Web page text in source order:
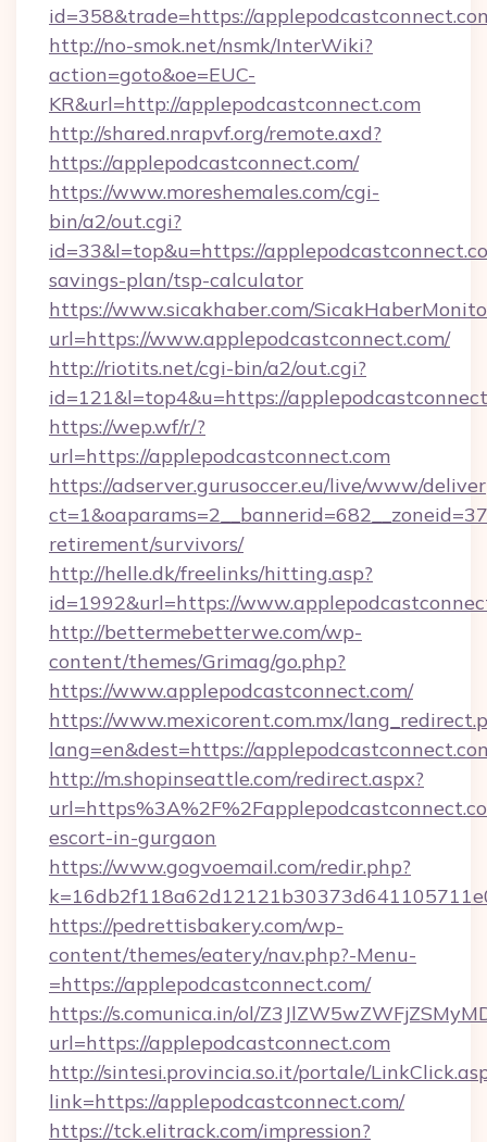
id=358&trade=https://
http://no-smok.net/nsmk/InterWiki?
action=goto&oe=EUC-
KR&url=http://applepodcastconnect.com
http://shared.nrapvf.org/remote.axd?
https://applepodcastconnect.com/
https://www.moreshemales.com/cgi-
bin/a2/out.cgi?
id=33&l=top&u=https://
savings-plan/tsp-calculator
https://www.sicakhaber.com/
url=https://www.applepodcastconnect.com/
http://riotits.net/cgi-bin/a2/out.cgi?
id=121&l=top4&u=https://
https://wep.wf/r/?
url=https://applepodcastconnect.com
https://adserver.gurusoccer.eu/live/www/
retirement/survivors/
http://helle.dk/freelinks/hitting.asp?
id=1992&url=https://
http://bettermebetterwe.com/wp-
content/themes/Grimag/go.php?
https://www.applepodcastconnect.com/
https://www.mexicorent.com.mx/
lang=en&dest=https://
http://m.shopinseattle.com/redirect.aspx?
escort-in-gurgaon
https://www.gogvoemail.com/redir.php?
https://pedrettisbakery.com/wp-
content/themes/eatery/nav.php?-Menu-
=https://applepodcastconnect.com/
https://s.comunica.in/ol/
url=https://applepodcastconnect.com
http://sintesi.provincia.so.it/portale/
link=https://applepodcastconnect.com/
https://tck.elitrack.com/impression?